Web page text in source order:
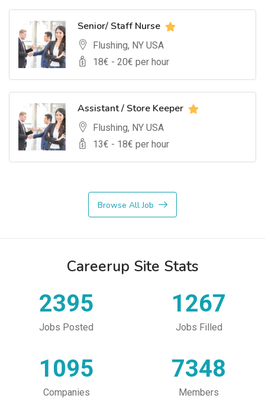
Senior/ Staff Nurse
Flushing, NY USA
18€ - 20€ per hour
Assistant / Store Keeper
Flushing, NY USA
13€ - 18€ per hour
Browse All Job
Careerup Site Stats
2395
Jobs Posted
1267
Jobs Filled
1095
Companies
7348
Members